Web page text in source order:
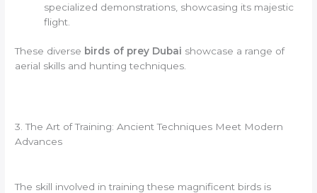
specialized demonstrations, showcasing its majestic
flight.
These diverse birds of prey Dubai showcase a range of
aerial skills and hunting techniques.
3. The Art of Training: Ancient Techniques Meet Modern
Advances
The skill involved in training these magnificent birds is